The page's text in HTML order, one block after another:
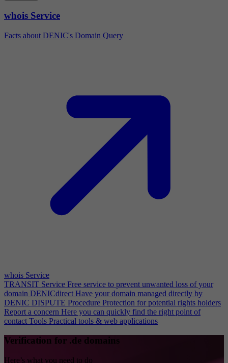
whois Service
Facts about DENIC's Domain Query
whois Service
TRANSIT Service Free service to prevent unwanted loss of your
domain DENICdirect Have your domain managed directly by
DENIC DISPUTE Procedure Protection for potential rights holders
Report a concern Here you can quickly find the right point of
contact Tools Practical tools & web applications
Verification for .de domains
Here’s what you need to do